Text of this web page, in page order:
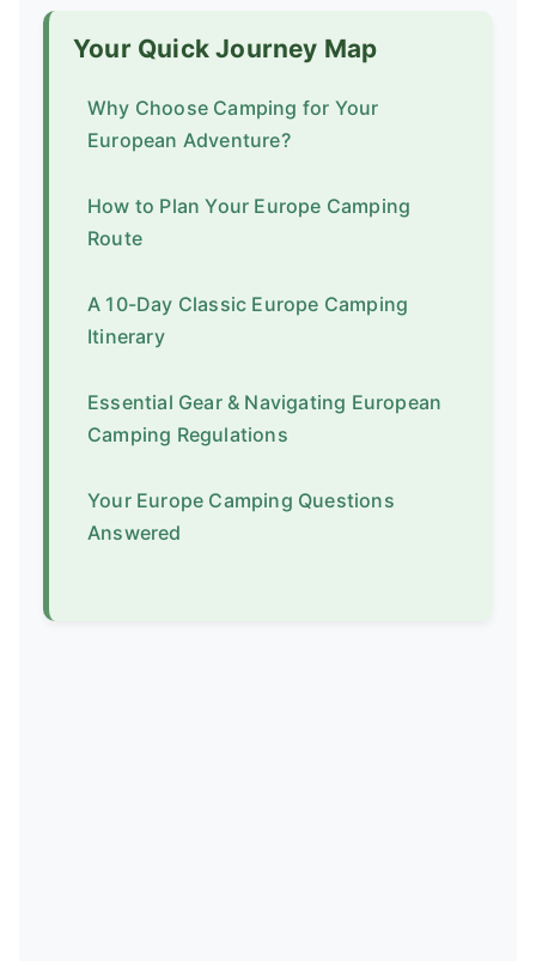
Your Quick Journey Map
Why Choose Camping for Your
European Adventure?
How to Plan Your Europe Camping
Route
A 10-Day Classic Europe Camping
Itinerary
Essential Gear & Navigating European
Camping Regulations
Your Europe Camping Questions
Answered